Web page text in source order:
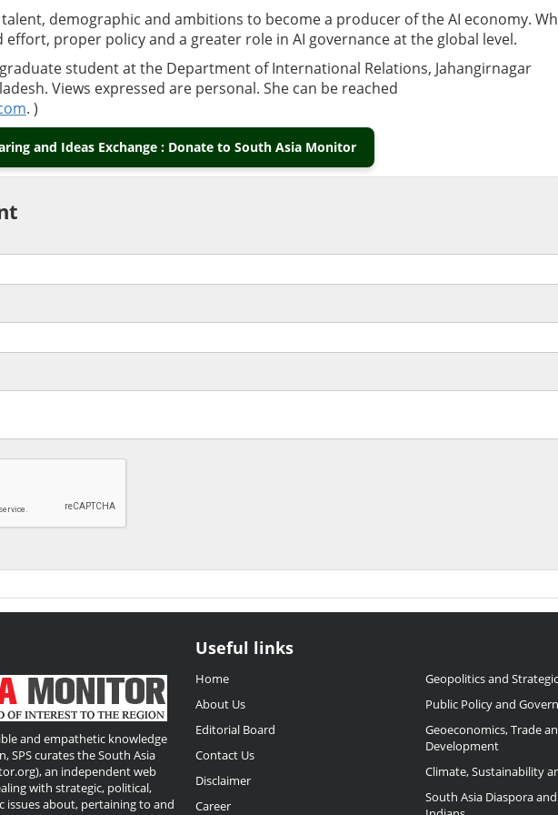
demographic and ambitions to become a producer of the AI economy.
effort, proper policy and a greater role in AI governance at the global level.
student at the Department of International Relations, Jahangirnagar
Views expressed are personal. She can be reached
. )
and Ideas Exchange : Donate to South Asia Monitor
and empathetic knowledge
SPS curates the South Asia
an independent web
with strategic, political,
issues about, pertaining to and
Useful links
Home
About Us
Editorial Board
Contact Us
Disclaimer
Career
Geopolitics and
Public Policy and
Geoeconomics, Trade
Development
Climate, Sustainability
South Asia Diaspora